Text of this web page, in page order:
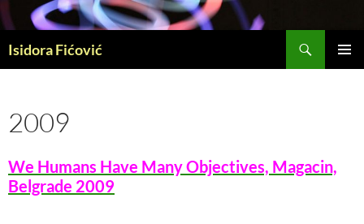
to
content
Isidora Fićović
2009
We Humans Have Many Objectives, Magacin,
Belgrade 2009